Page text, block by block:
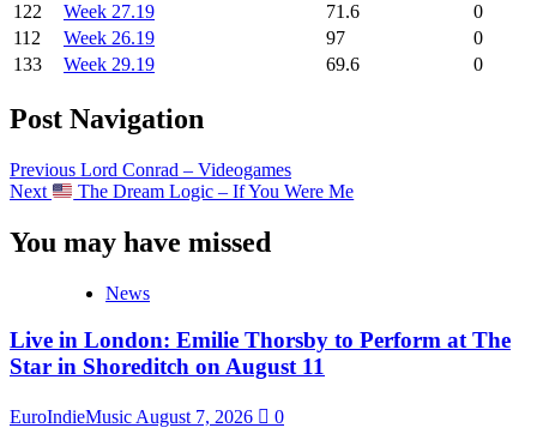
122
Week 27.19 71.6
0
112
Week 26.19 97
0
133
Week 29.19 69.6 0
Post Navigation
Previous Lord Conrad – Videogames
Next
The Dream Logic – If You Were Me
You may have missed
News
Live in London: Emilie Thorsby to Perform at The
Star in Shoreditch on August 11
EuroIndieMusic August 7, 2026 0